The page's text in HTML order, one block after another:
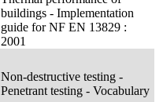
buildings - Implementation
guide for NF EN 13829 :
2001
Non-destructive testing -
Penetrant testing - Vocabulary